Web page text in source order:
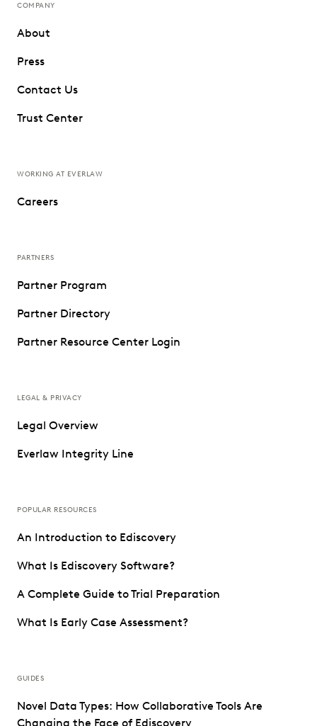
COMPANY
About
Press
Contact Us
Trust Center
WORKING AT EVERLAW
Careers
PARTNERS
Partner Program
Partner Directory
Partner Resource Center Login
LEGAL & PRIVACY
Legal Overview
Everlaw Integrity Line
POPULAR RESOURCES
An Introduction to Ediscovery
What Is Ediscovery Software?
A Complete Guide to Trial Preparation
What Is Early Case Assessment?
GUIDES
Novel Data Types: How Collaborative Tools Are
Changing the Face of Ediscovery